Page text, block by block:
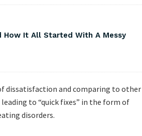
How It All Started With A Messy
dissatisfaction and comparing to other
to “quick fixes” in the form of
disorders.